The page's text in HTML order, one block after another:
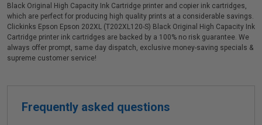
Black Original High Capacity Ink Cartridge printer and copier ink cartridges,
which are perfect for producing high quality prints at a considerable savings.
Clickinks Epson Epson 202XL (T202XL120-S) Black Original High Capacity Ink
Cartridge printer ink cartridges are backed by a 100% no risk guarantee. We
always offer prompt, same day dispatch, exclusive money-saving specials &
supreme customer service!
Frequently asked questions